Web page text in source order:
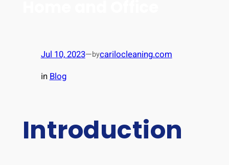
Jul 10, 2023—bycarilocleaning.com
in Blog
Introduction